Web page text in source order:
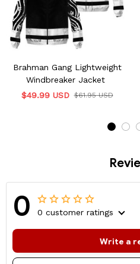
Brahman Gang Lightweight
Windbreaker Jacket
$49.99 USD $61.95 USD
0 0 customer ratings
Write a